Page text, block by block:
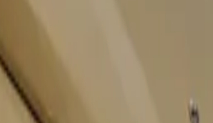
features a completely new
customization options for
program, increasing